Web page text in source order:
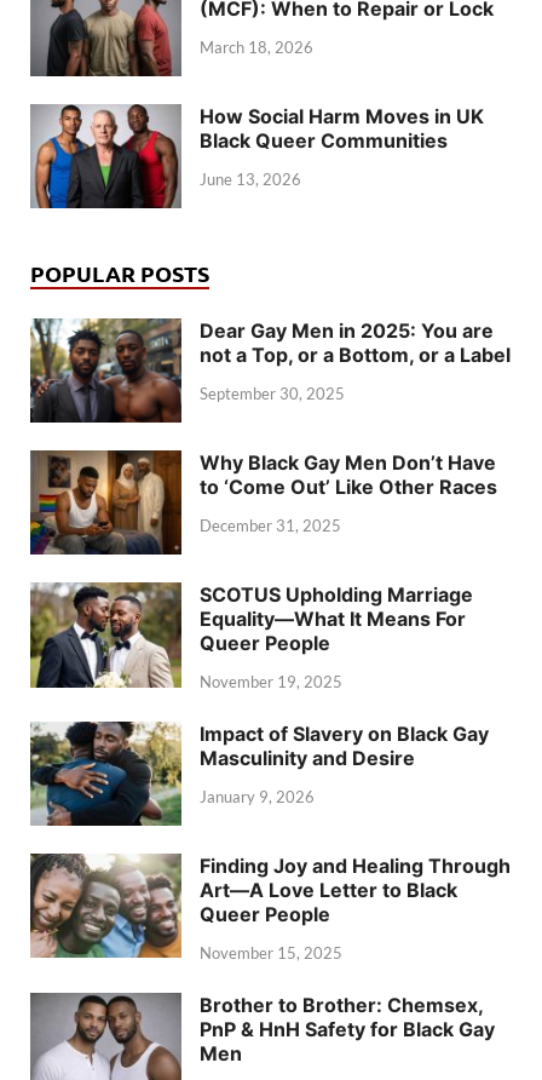
(MCF): When to Repair or Lock
March 18, 2026
How Social Harm Moves in UK
Black Queer Communities
June 13, 2026
POPULAR POSTS
Dear Gay Men in 2025: You are
not a Top, or a Bottom, or a Label
September 30, 2025
Why Black Gay Men Don’t Have
to ‘Come Out’ Like Other Races
December 31, 2025
SCOTUS Upholding Marriage
Equality—What It Means For
Queer People
November 19, 2025
Impact of Slavery on Black Gay
Masculinity and Desire
January 9, 2026
Finding Joy and Healing Through
Art—A Love Letter to Black
Queer People
November 15, 2025
Brother to Brother: Chemsex,
PnP & HnH Safety for Black Gay
Men